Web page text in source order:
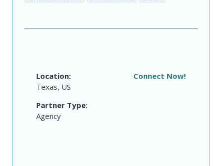
Location:
Texas, US
Partner Type:
Agency
Connect Now!